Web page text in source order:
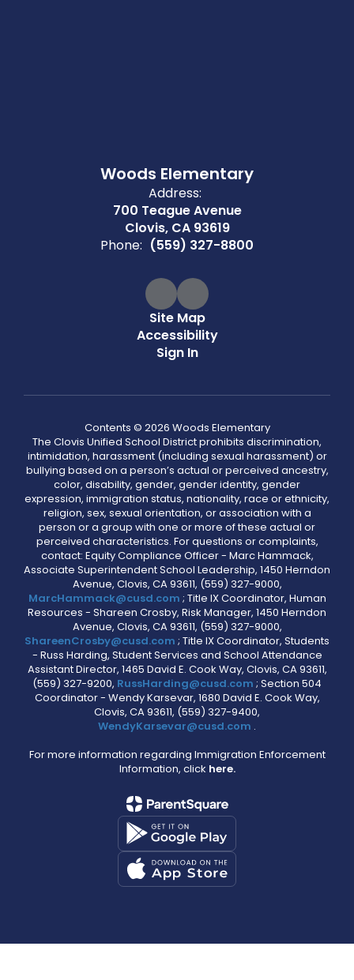
Woods Elementary
Address:
700 Teague Avenue
Clovis, CA 93619
Phone: (559) 327-8800
Site Map
Accessibility
Sign In
Contents © 2026 Woods Elementary
The Clovis Unified School District prohibits discrimination,
intimidation, harassment (including sexual harassment) or
bullying based on a person’s actual or perceived ancestry,
color, disability, gender, gender identity, gender
expression, immigration status, nationality, race or ethnicity,
religion, sex, sexual orientation, or association with a
person or a group with one or more of these actual or
perceived characteristics. For questions or complaints,
contact: Equity Compliance Officer - Marc Hammack,
Associate Superintendent School Leadership, 1450 Herndon
Avenue, Clovis, CA 93611, (559) 327-9000,
MarcHammack@cusd.com ; Title IX Coordinator, Human
Resources - Shareen Crosby, Risk Manager, 1450 Herndon
Avenue, Clovis, CA 93611, (559) 327-9000,
ShareenCrosby@cusd.com ; Title IX Coordinator, Students
- Russ Harding, Student Services and School Attendance
Assistant Director, 1465 David E. Cook Way, Clovis, CA 93611,
(559) 327-9200, RussHarding@cusd.com ; Section 504
Coordinator - Wendy Karsevar, 1680 David E. Cook Way,
Clovis, CA 93611, (559) 327-9400,
WendyKarsevar@cusd.com .
For more information regarding Immigration Enforcement
Information, click here.